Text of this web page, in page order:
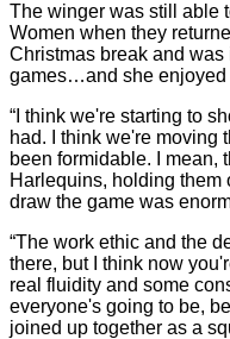
The winger was still able
Women when they
Christmas break and
games…and she enjoyed
“I think we're starting to
had. I think we're moving
been formidable. I mean,
Harlequins, holding them
draw the game was
“The work ethic and the
there, but I think now
real fluidity and some
everyone's going to be,
joined up together as a